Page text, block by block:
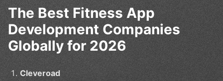
The Best Fitness App
Development Companies
Globally for 2026
Cleveroad